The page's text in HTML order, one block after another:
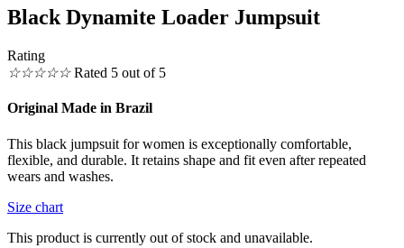
Black Dynamite Loader Jumpsuit
Rating
☆☆☆☆☆ Rated 5 out of 5
Original Made in Brazil
This black jumpsuit for women is exceptionally comfortable,
flexible, and durable. It retains shape and fit even after repeated
wears and washes.
Size chart
This product is currently out of stock and unavailable.